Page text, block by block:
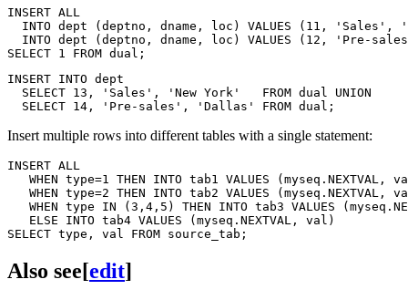
INSERT ALL
INTO dept (deptno, dname, loc) VALUES (11, 'Sales',
INTO dept (deptno, dname, loc) VALUES (12, 'Pre-
INSERT INTO dept
  SELECT 13, 'Sales', 'New York'   FROM dual UNION
Insert multiple rows into different tables with a single statement:
INSERT ALL
WHEN type=1 THEN INTO tab1 VALUES (myseq.NEXTVAL,
WHEN type=2 THEN INTO tab2 VALUES (myseq.NEXTVAL,
WHEN type IN (3,4,5) THEN INTO tab3 VALUES
   ELSE INTO tab4 VALUES (myseq.NEXTVAL, val)
Also see[edit]